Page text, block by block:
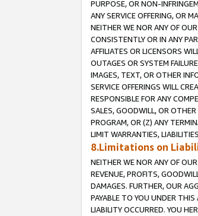
PURPOSE, OR NON-
ANY SERVICE OFFERING, OR
NEITHER WE NOR ANY OF
CONSISTENTLY OR IN ANY
AFFILIATES OR LICENSORS
OUTAGES OR SYSTEM
IMAGES, TEXT, OR OTHER
SERVICE OFFERINGS WILL
RESPONSIBLE FOR ANY
SALES, GOODWILL, OR
PROGRAM, OR (Z) ANY
LIMIT WARRANTIES,
8.Limitations on
NEITHER WE NOR ANY OF
REVENUE, PROFITS,
DAMAGES. FURTHER, OUR
PAYABLE TO YOU UNDER
LIABILITY OCCURRED. YOU